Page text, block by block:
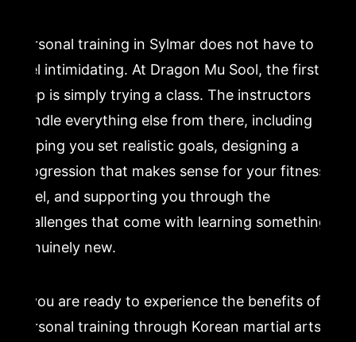
Personal training in Sylmar does not have to
feel intimidating. At Dragon Mu Sool, the first
step is simply trying a class. The instructors
handle everything else from there, including
helping you set realistic goals, designing a
progression that makes sense for your fitness
level, and supporting you through the
challenges that come with learning something
genuinely new.
If you are ready to experience the benefits of
personal training through Korean martial arts,